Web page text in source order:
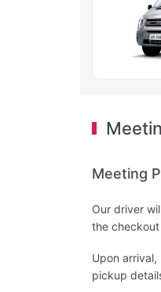
Meeting
Our driver
the
Upon
pickup